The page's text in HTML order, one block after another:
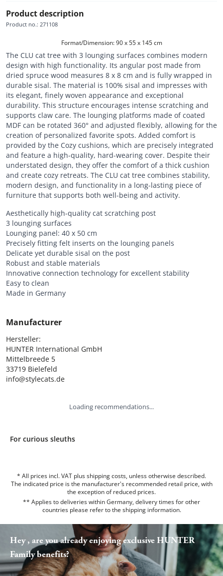
Product description
Product no.: 271108
Format/Dimension: 90 x 55 x 145 cm
The CLU cat tree with 3 lounging surfaces combines modern
design with high functionality. Its angular post made from
dried spruce wood measures 8 x 8 cm and is fully wrapped in
durable sisal. The material is 100% sisal and impresses with
its elegant, finely woven appearance and exceptional
durability. This structure encourages intense scratching and
supports claw care. The lounging platforms made of coated
MDF can be rotated 360° and adjusted flexibly, allowing for the
creation of personalized favorite spots. Added comfort is
provided by the Cozy cushions, which are precisely integrated
and feature a high-quality, hard-wearing cover. Despite their
understated design, they offer the comfort of a thick cushion
and create cozy retreats. The CLU cat tree combines stability,
modern design, and functionality in a long-lasting piece of
furniture that supports both well-being and activity.
Aesthetically high-quality cat scratching post
3 lounging surfaces
Lounging panel: 40 x 50 cm
Precisely fitting felt inserts on the lounging panels
Delicate yet durable sisal on the post
Robust and stable materials
Innovative connection technology for excellent stability
Easy to clean
Made in Germany
Manufacturer
Hersteller:
HUNTER International GmbH
Mittelbreede 5
33719 Bielefeld
info@stylecats.de
Loading recommendations...
For curious sleuths
* All prices incl. VAT plus shipping costs, unless otherwise described.
The indicated price is the manufacturer's recommended retail price, with
the exception of reduced prices.
** Applies to deliveries within Germany, delivery times for other
countries please refer to the shipping information.
Hey , are you already enjoying exclusive HUNTER
Family benefits?